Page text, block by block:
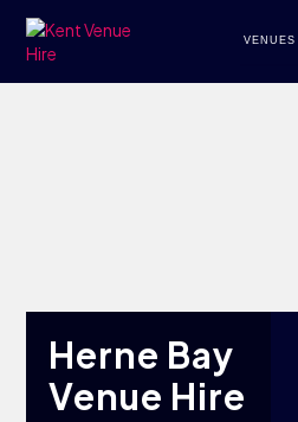
Herne Bay
Venue Hire
VENUES